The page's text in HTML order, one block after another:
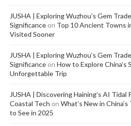
JUSHA | Exploring Wuzhou’s Gem
Significance on Top 10 Ancient Towns
Visited Sooner
JUSHA | Exploring Wuzhou’s Gem
Significance on How to Explore China’s
Unforgettable Trip
JUSHA | Discovering Haining’s AI Tidal
Coastal Tech on What’s New in
to See in 2025